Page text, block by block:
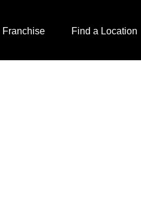
Franchise Find a Location